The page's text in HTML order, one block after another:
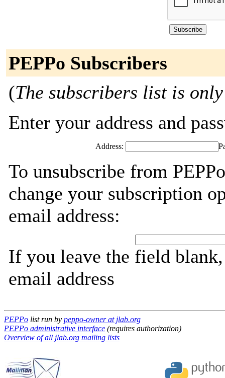
PEPPo Subscribers
(The subscribers list is
Enter your address and
Address:
To unsubscribe from
change your subscription
email address:
If you leave the field
email address
PEPPo list run by peppo-owner at jlab.org
PEPPo administrative interface (requires authorization)
Overview of all jlab.org mailing lists